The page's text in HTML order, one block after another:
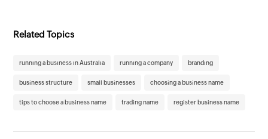
Related Topics
running a business in Australia running a company branding
business structure small businesses choosing a business name
tips to choose a business name trading name register business name